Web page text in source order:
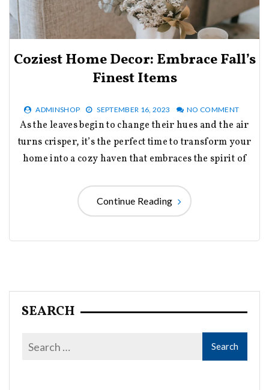
Coziest Home Decor: Embrace Fall’s
Finest Items
ADMINSHOP SEPTEMBER 16, 2023 NO COMMENT
As the leaves begin to change their hues and the air
turns crisper, it’s the perfect time to transform your
home into a cozy haven that embraces the spirit of
Continue Reading
SEARCH